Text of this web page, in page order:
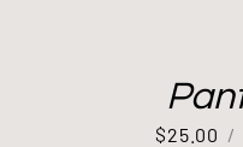
$25.00 /